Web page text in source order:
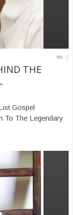
0
THE
Gospel
To The Legendary